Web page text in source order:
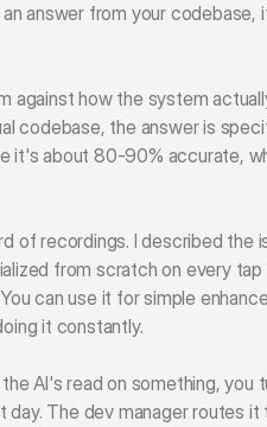
answer from your
how the system
codebase, the answer is
it's about 80-90% accurate,
of recordings. I described the
from scratch on every
can use it for simple
it constantly.
AI's read on something, you
The dev manager routes